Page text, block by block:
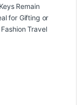
Remain
for Gifting or
Travel